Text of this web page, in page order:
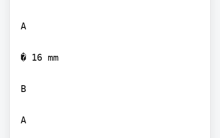
A
� 16 mm
B
A